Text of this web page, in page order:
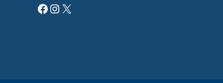
Facebook
Instagram
X